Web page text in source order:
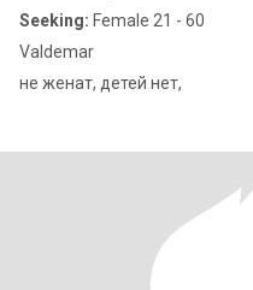
Seeking: Female 21 - 60
Valdemar
не женат, детей нет,